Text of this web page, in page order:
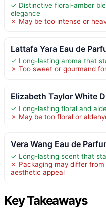
✓ Distinctive floral-amber
elegance
✗ May be too intense or
Lattafa Yara Eau de
✓ Long-lasting aroma that
✗ Too sweet or gourmand
Elizabeth Taylor White
✓ Long-lasting floral and
✗ May be too floral or
Vera Wang Eau de
✓ Long-lasting scent that
✗ Packaging may differ
aesthetic appeal
Key Takeaways